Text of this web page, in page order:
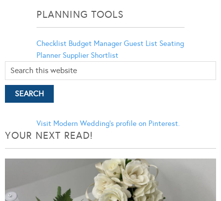
PLANNING TOOLS
Checklist Budget Manager Guest List Seating
Planner Supplier Shortlist
Visit Modern Wedding's profile on Pinterest.
YOUR NEXT READ!